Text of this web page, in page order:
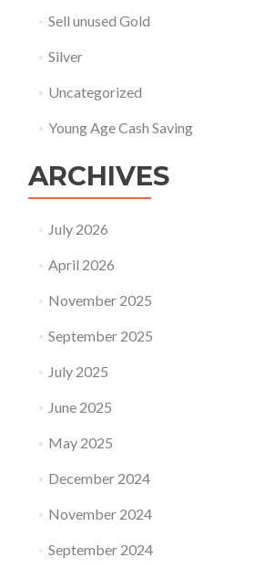
Sell unused Gold
Silver
Uncategorized
Young Age Cash Saving
ARCHIVES
July 2026
April 2026
November 2025
September 2025
July 2025
June 2025
May 2025
December 2024
November 2024
September 2024